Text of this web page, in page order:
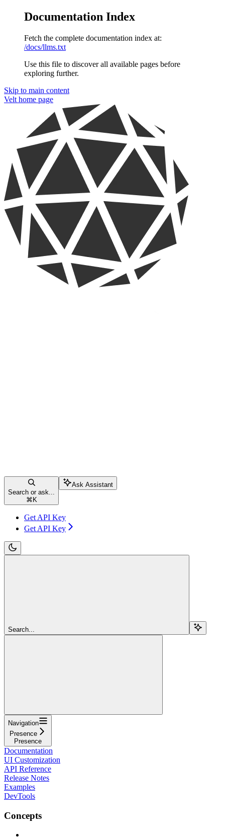
Documentation Index
Fetch the complete documentation index at:
/docs/llms.txt
Use this file to discover all available pages before
exploring further.
Skip to main content
Velt home page
Search or ask...
⌘ K
Ask Assistant
Get API Key
Get API Key
Search...
Navigation
Presence
Presence
Documentation
UI Customization
API Reference
Release Notes
Examples
DevTools
Concepts